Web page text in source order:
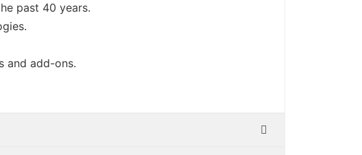
past 40 years.
and add-ons.